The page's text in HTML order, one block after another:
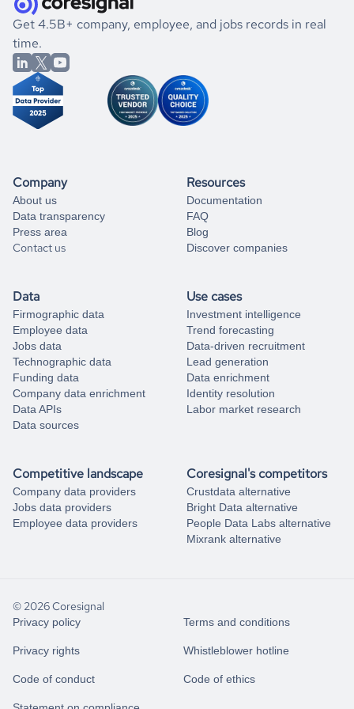
book a free consultation
the historical data, get to know the
North Korea
Marketing
market better.
If you are unsure how to achieve your preferred results,
you can always
from our data experts.
Get 4.5B+ company, employee, and jobs records in real
time.
Company
About us
Data transparency
Press area
Contact us
Resources
Documentation
FAQ
Blog
Discover companies
Data
Firmographic data
Employee data
Jobs data
Technographic data
Funding data
Company data enrichment
Data APIs
Data sources
Use cases
Investment intelligence
Trend forecasting
Data-driven recruitment
Lead generation
Data enrichment
Identity resolution
Labor market research
Competitive landscape
Company data providers
Jobs data providers
Employee data providers
Coresignal's competitors
Crustdata alternative
Bright Data alternative
People Data Labs alternative
Mixrank alternative
© 2026 Coresignal
Privacy policy Terms and conditions
Privacy rights Whistleblower hotline
Code of conduct Code of ethics